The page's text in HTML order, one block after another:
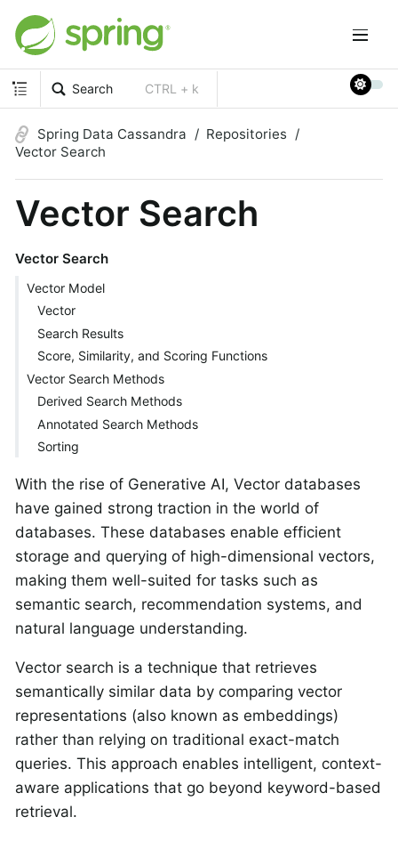
Search CTRL + k
Spring Data Cassandra
Repositories
Vector Search
Vector Search
Vector Search
Vector Model
Vector
Search Results
Score, Similarity, and Scoring Functions
Vector Search Methods
Derived Search Methods
Annotated Search Methods
Sorting
With the rise of Generative AI, Vector databases
have gained strong traction in the world of
databases. These databases enable efficient
storage and querying of high-dimensional vectors,
making them well-suited for tasks such as
semantic search, recommendation systems, and
natural language understanding.
Vector search is a technique that retrieves
semantically similar data by comparing vector
representations (also known as embeddings)
rather than relying on traditional exact-match
queries. This approach enables intelligent, context-
aware applications that go beyond keyword-based
retrieval.